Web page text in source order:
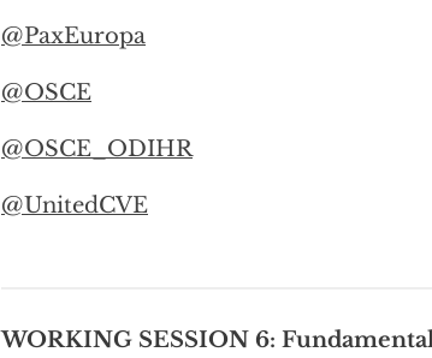
@PaxEuropa
@OSCE
@OSCE_ODIHR
@UnitedCVE
WORKING SESSION 6: